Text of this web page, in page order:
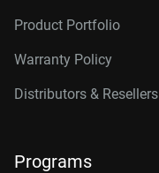
Product Portfolio
Warranty Policy
Distributors & Resellers
Programs